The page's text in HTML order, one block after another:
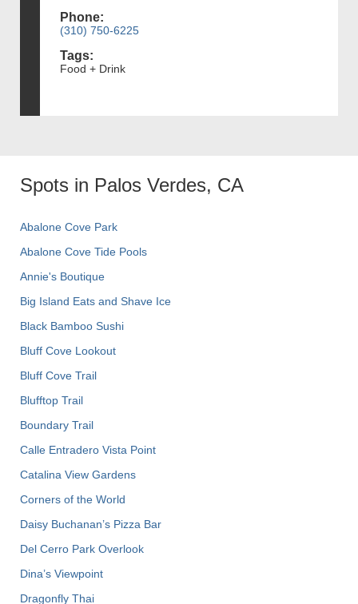
Phone:
(310) 750-6225
Tags:
Food + Drink
Spots in Palos Verdes, CA
Abalone Cove Park
Abalone Cove Tide Pools
Annie's Boutique
Big Island Eats and Shave Ice
Black Bamboo Sushi
Bluff Cove Lookout
Bluff Cove Trail
Blufftop Trail
Boundary Trail
Calle Entradero Vista Point
Catalina View Gardens
Corners of the World
Daisy Buchanan’s Pizza Bar
Del Cerro Park Overlook
Dina’s Viewpoint
Dragonfly Thai